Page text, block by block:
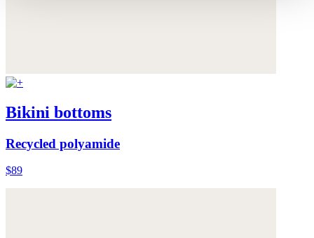
Bikini bottoms
Recycled polyamide
$89